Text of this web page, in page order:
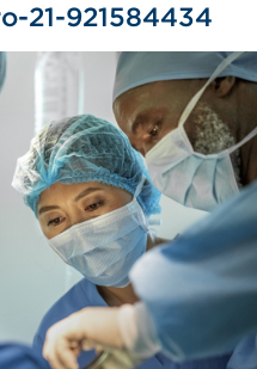
21-921584434